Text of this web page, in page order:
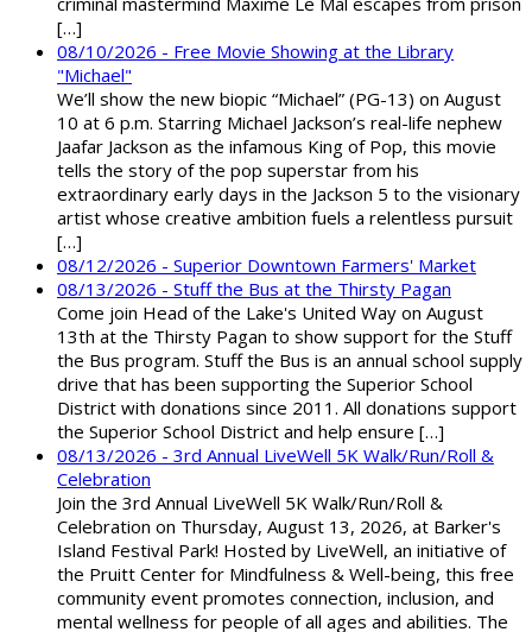
[…]
08/10/2026 - Free Movie Showing at the Library
"Michael"
We’ll show the new biopic “Michael” (PG-13) on August
10 at 6 p.m. Starring Michael Jackson’s real-life nephew
Jaafar Jackson as the infamous King of Pop, this movie
tells the story of the pop superstar from his
extraordinary early days in the Jackson 5 to the visionary
artist whose creative ambition fuels a relentless pursuit
[…]
08/12/2026 - Superior Downtown Farmers' Market
08/13/2026 - Stuff the Bus at the Thirsty Pagan
Come join Head of the Lake's United Way on August
13th at the Thirsty Pagan to show support for the Stuff
the Bus program. Stuff the Bus is an annual school supply
drive that has been supporting the Superior School
District with donations since 2011. All donations support
the Superior School District and help ensure […]
08/13/2026 - 3rd Annual LiveWell 5K Walk/Run/Roll &
Celebration
Join the 3rd Annual LiveWell 5K Walk/Run/Roll &
Celebration on Thursday, August 13, 2026, at Barker's
Island Festival Park! Hosted by LiveWell, an initiative of
the Pruitt Center for Mindfulness & Well-being, this free
community event promotes connection, inclusion, and
mental wellness for people of all ages and abilities. The